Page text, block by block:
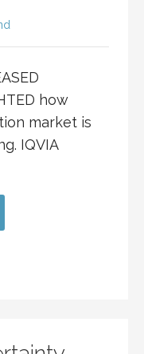
how
market is
IQVIA